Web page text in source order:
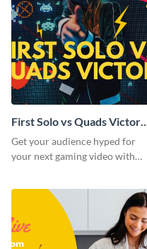
First Solo vs Quads Victory
Youtube Thumbnail
Get your audience hyped for
your next gaming video with